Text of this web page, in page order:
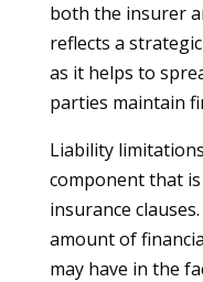
both the insurer
reflects a
as it helps to
parties maintain
Liability
component that
insurance
amount of
may have in the